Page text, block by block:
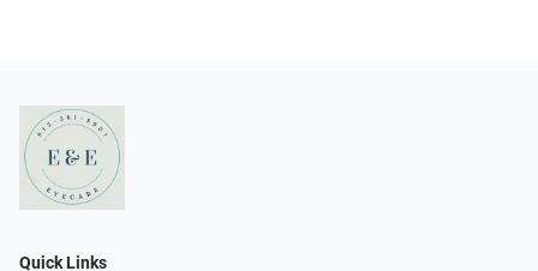
Quick Links